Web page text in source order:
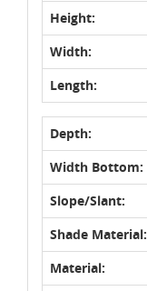
Height:
Width:
Length:
Depth:
Width Bottom:
Slope/Slant:
Shade Material:
Material: